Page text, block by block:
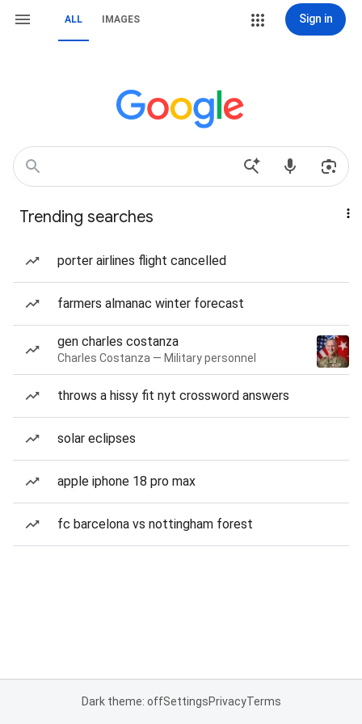
ALL IMAGES Sign in
Trending searches
porter airlines flight cancelled
farmers almanac winter forecast
gen charles costanza
Charles Costanza — Military personnel
throws a hissy fit nyt crossword answers
solar eclipses
apple iphone 18 pro max
fc barcelona vs nottingham forest
Dark theme: offSettingsPrivacyTerms